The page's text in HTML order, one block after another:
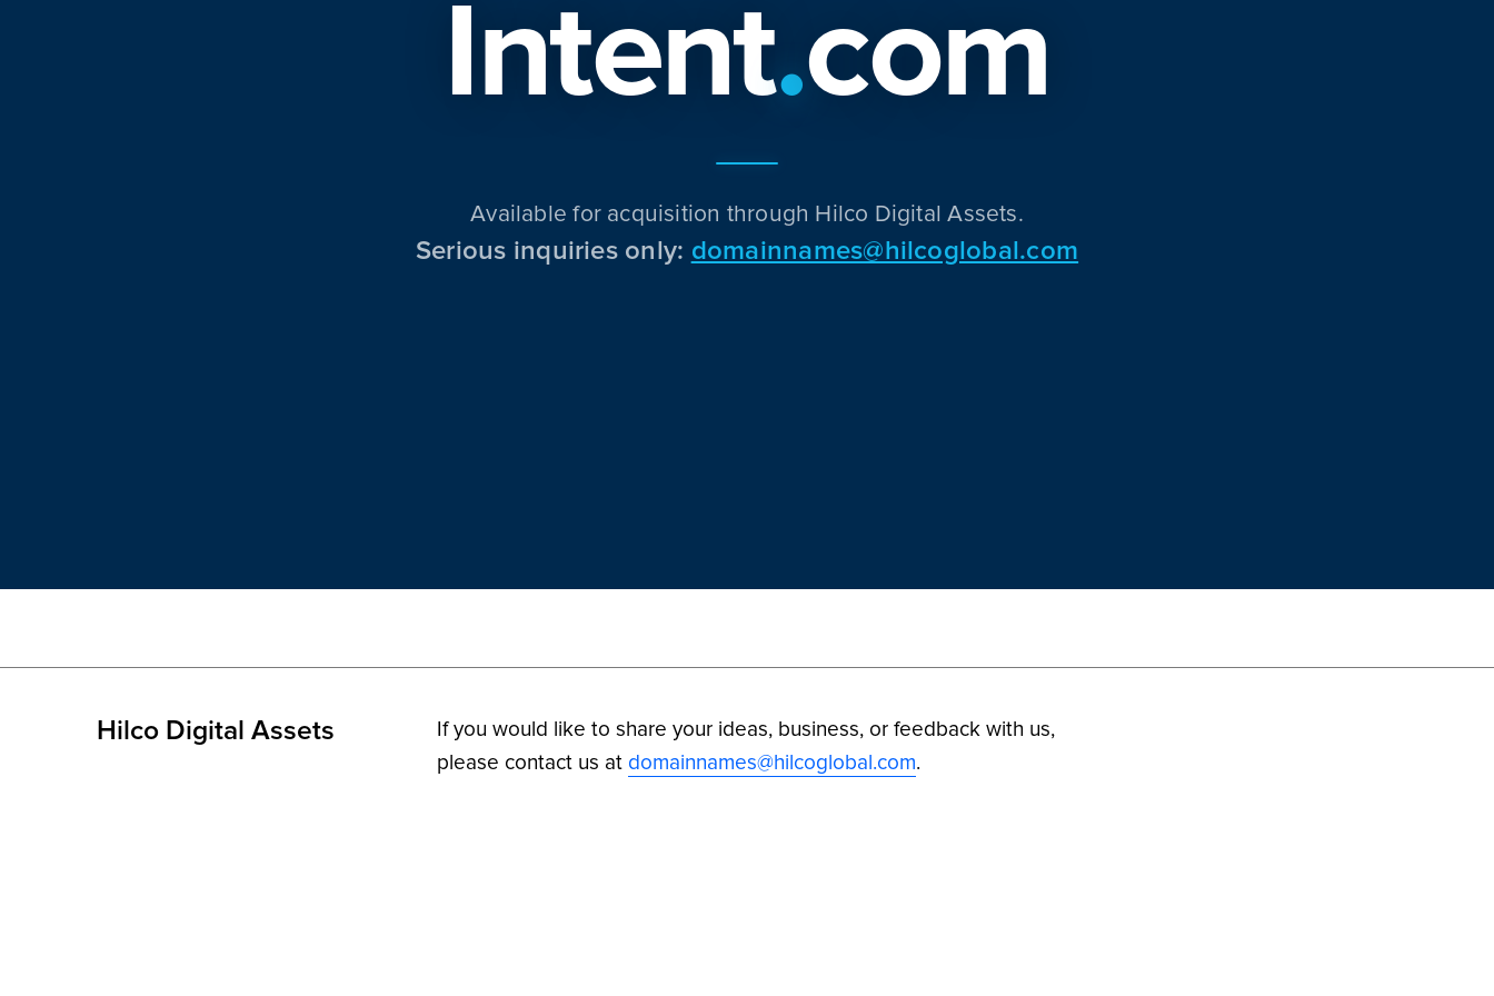
Intent.com
Available for acquisition through Hilco Digital Assets.
Serious inquiries only: domainnames@hilcoglobal.com
Hilco Digital Assets
If you would like to share your ideas, business, or feedback with us,
please contact us at domainnames@hilcoglobal.com.